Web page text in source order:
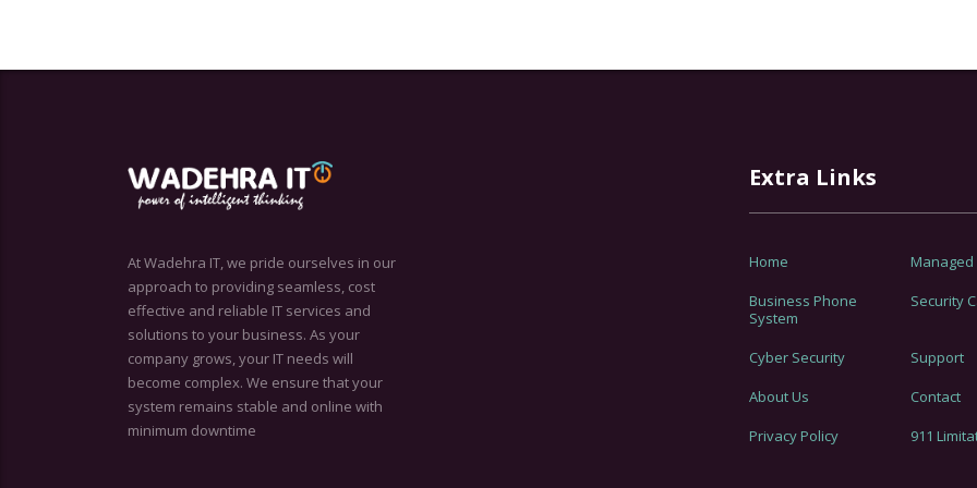
At Wadehra IT, we pride ourselves in our
approach to providing seamless, cost
effective and reliable IT services and
solutions to your business. As your
company grows, your IT needs will
become complex. We ensure that your
system remains stable and online with
minimum downtime
Extra Links
Home
Managed
Business Phone
System
Security
Cyber Security
Support
About Us
Contact
Privacy Policy
911